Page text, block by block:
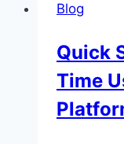
Blog
Quick
Time